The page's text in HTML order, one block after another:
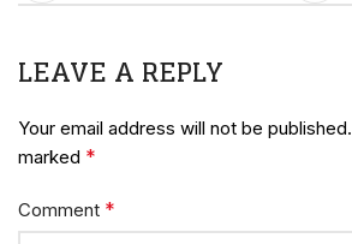
LEAVE A REPLY
Your email address will not be published.
marked *
Comment *